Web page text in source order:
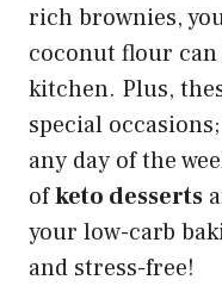
rich brownies,
coconut flour
kitchen. Plus,
special
any day of the
ofketo desserts
your low-carb
and stress-free!